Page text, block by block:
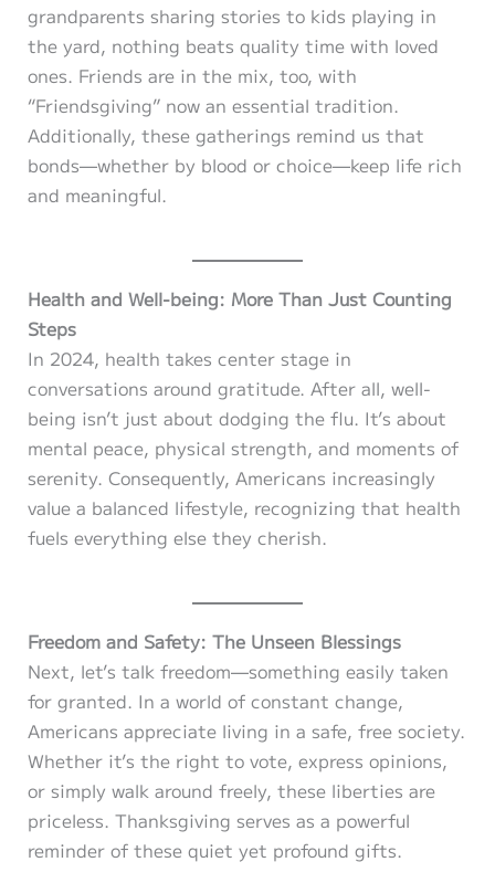
grandparents sharing stories to kids playing in
the yard, nothing beats quality time with loved
ones. Friends are in the mix, too, with
“Friendsgiving” now an essential tradition.
Additionally, these gatherings remind us that
bonds—whether by blood or choice—keep life rich
and meaningful.
Health and Well-being: More Than Just Counting
Steps
In 2024, health takes center stage in
conversations around gratitude. After all, well-
being isn’t just about dodging the flu. It’s about
mental peace, physical strength, and moments of
serenity. Consequently, Americans increasingly
value a balanced lifestyle, recognizing that health
fuels everything else they cherish.
Freedom and Safety: The Unseen Blessings
Next, let’s talk freedom—something easily taken
for granted. In a world of constant change,
Americans appreciate living in a safe, free society.
Whether it’s the right to vote, express opinions,
or simply walk around freely, these liberties are
priceless. Thanksgiving serves as a powerful
reminder of these quiet yet profound gifts.